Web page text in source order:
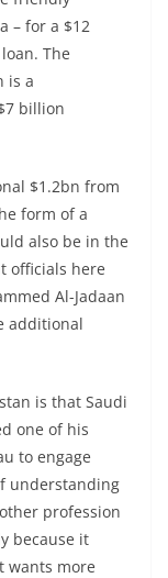
– for a $12
The
is a
billion
$1.2bn from
form of a
also be in the
officials here
Al-Jadaan
additional
is that Saudi
one of his
to engage
understanding
profession
because it
wants more